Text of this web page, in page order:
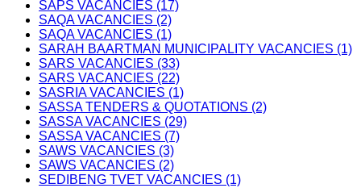
SAPS VACANCIES (17)
SAQA VACANCIES (2)
SAQA VACANCIES (1)
SARAH BAARTMAN MUNICIPALITY VACANCIES (1)
SARS VACANCIES (33)
SARS VACANCIES (22)
SASRIA VACANCIES (1)
SASSA TENDERS & QUOTATIONS (2)
SASSA VACANCIES (29)
SASSA VACANCIES (7)
SAWS VACANCIES (3)
SAWS VACANCIES (2)
SEDIBENG TVET VACANCIES (1)